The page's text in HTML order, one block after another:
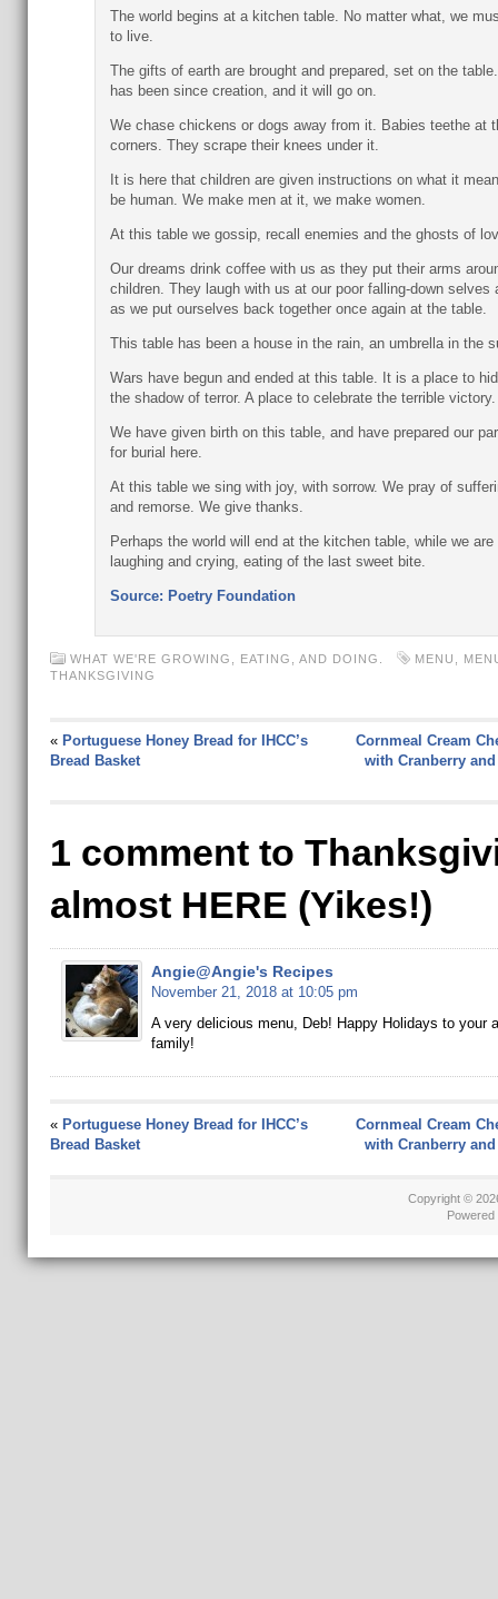
The world begins at a kitchen table. No matter what, we
to live.
The gifts of earth are brought and prepared, set on the
has been since creation, and it will go on.
We chase chickens or dogs away from it. Babies teethe at
corners. They scrape their knees under it.
It is here that children are given instructions on what it
be human. We make men at it, we make women.
At this table we gossip, recall enemies and the ghosts of
Our dreams drink coffee with us as they put their arms
children. They laugh with us at our poor falling-down selves
as we put ourselves back together once again at the table.
This table has been a house in the rain, an umbrella in the
Wars have begun and ended at this table. It is a place to
the shadow of terror. A place to celebrate the terrible victory.
We have given birth on this table, and have prepared our
for burial here.
At this table we sing with joy, with sorrow. We pray of
and remorse. We give thanks.
Perhaps the world will end at the kitchen table, while we are
laughing and crying, eating of the last sweet bite.
Source: Poetry Foundation
WHAT WE'RE GROWING, EATING, AND DOING. MENU
THANKSGIVING
« Portuguese Honey Bread for IHCC’s
Bread Basket
Cornmeal Cream
with Cranberry
1 comment to
almost HERE (Yikes!)
Angie@Angie's Recipes
November 21, 2018 at 10:05 pm
A very delicious menu, Deb! Happy Holidays to your
family!
« Portuguese Honey Bread for IHCC’s
Bread Basket
Cornmeal Cream
with Cranberry
Copyright ©